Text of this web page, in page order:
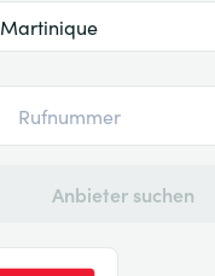
Martinique
Anbieter suchen